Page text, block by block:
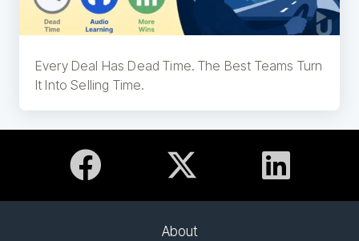
Every Deal Has Dead Time. The Best Teams Turn
It Into Selling Time.
About